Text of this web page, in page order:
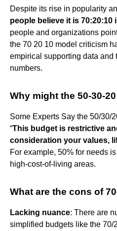
Despite its rise in popularity
people believe it is 70:20:10
people and organizations
the 70 20 10 model criticism
empirical supporting data and
numbers.
Why might the 50-30-
Some Experts Say the 50/30/
“This budget is restrictive
consideration your values,
For example, 50% for needs
high-cost-of-living areas.
What are the cons of
Lacking nuance: There are
simplified budgets like the 70/